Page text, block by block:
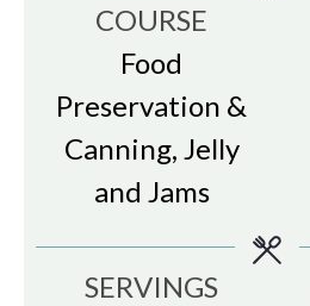
COURSE
Food
Preservation &
Canning, Jelly
and Jams
SERVINGS